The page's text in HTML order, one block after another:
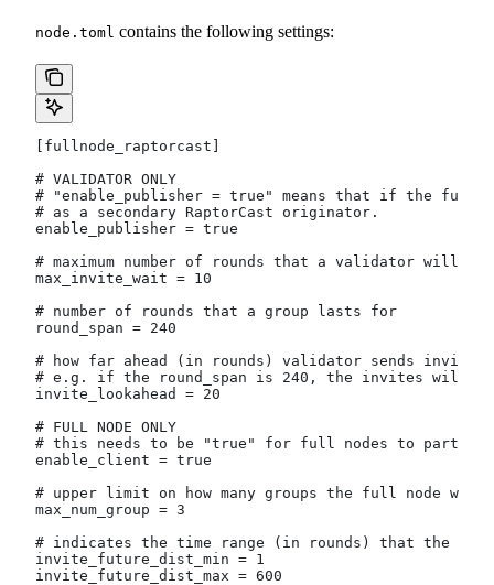
node.toml contains the following settings:
[fullnode_raptorcast]
# VALIDATOR ONLY
# "enable_publisher = true" means that if the full
# as a secondary RaptorCast originator.
enable_publisher = true
# maximum number of rounds that a validator will
max_invite_wait = 10
# number of rounds that a group lasts for
round_span = 240
# how far ahead (in rounds) validator sends
# e.g. if the round_span is 240, the invites will go
invite_lookahead = 20
# FULL NODE ONLY
# this needs to be "true" for full nodes to
enable_client = true
# upper limit on how many groups the full node
max_num_group = 3
# indicates the time range (in rounds) that the
invite_future_dist_min = 1
invite_future_dist_max = 600